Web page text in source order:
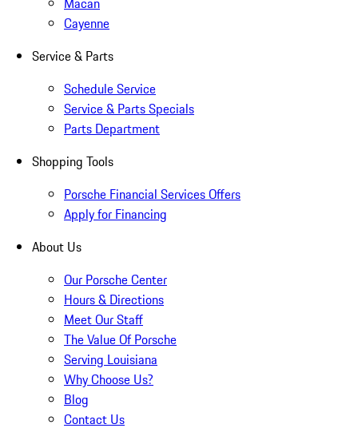
Cayenne
Service & Parts
Schedule Service
Service & Parts Specials
Parts Department
Shopping Tools
Porsche Financial Services Offers
Apply for Financing
About Us
Our Porsche Center
Hours & Directions
Meet Our Staff
The Value Of Porsche
Serving Louisiana
Why Choose Us?
Blog
Contact Us